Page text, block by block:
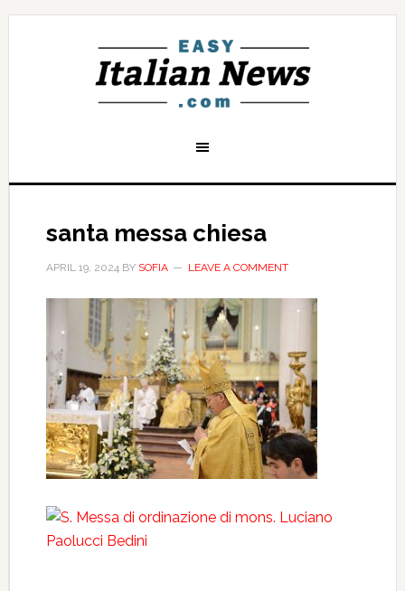
santa messa chiesa
APRIL 19, 2024BY SOFIA LEAVE A COMMENT